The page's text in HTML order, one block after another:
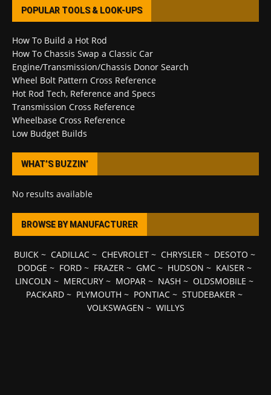
POPULAR TOOLS & LOOK-UPS
How To Build a Hot Rod
How To Chassis Swap a Classic Car
Engine/Transmission/Chassis Donor Search
Wheel Bolt Pattern Cross Reference
Hot Rod Tech, Reference and Specs
Transmission Cross Reference
Wheelbase Cross Reference
Low Budget Builds
WHAT’S BUZZIN’
No results available
BROWSE BY MANUFACTURER
BUICK~ CADILLAC~ CHEVROLET~ CHRYSLER~ DESOTO ~
DODGE ~ FORD~ FRAZER~ GMC~ HUDSON ~ KAISER~
LINCOLN ~ MERCURY ~ MOPAR ~ NASH ~ OLDSMOBILE ~
PACKARD ~ PLYMOUTH ~ PONTIAC ~ STUDEBAKER ~
VOLKSWAGEN ~ WILLYS